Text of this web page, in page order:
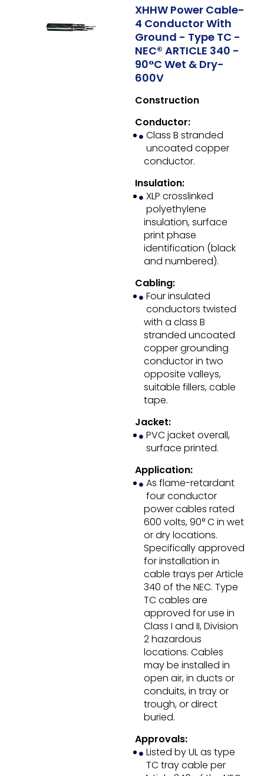
XHHW Power Cable-
4 Conductor With
Ground - Type TC -
NEC® ARTICLE 340 -
90°C Wet & Dry-
600V
Construction
Conductor:
Class B stranded
uncoated copper
conductor.
Insulation:
XLP crosslinked
polyethylene
insulation, surface
print phase
identification (black
and numbered).
Cabling:
Four insulated
conductors twisted
with a class B
stranded uncoated
copper grounding
conductor in two
opposite valleys,
suitable fillers, cable
tape.
Jacket:
PVC jacket overall,
surface printed.
Application:
As flame-retardant
four conductor
power cables rated
600 volts, 90° C in wet
or dry locations.
Specifically approved
for installation in
cable trays per Article
340 of the NEC. Type
TC cables are
approved for use in
Class I and II, Division
2 hazardous
locations. Cables
may be installed in
open air, in ducts or
conduits, in tray or
trough, or direct
buried.
Approvals:
Listed by UL as type
TC tray cable per